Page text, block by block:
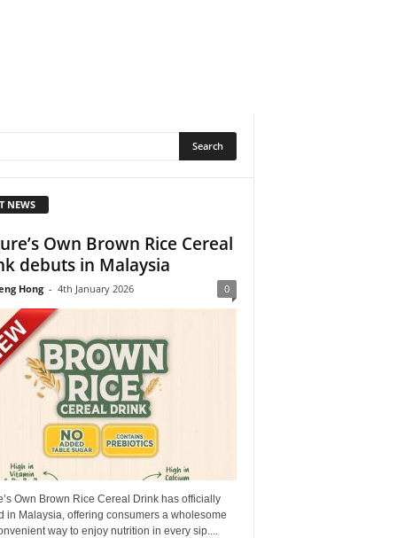
NEWS
Own Brown Rice Cereal
debuts in Malaysia
Hong - 4th January 2026 0
Own Brown Rice Cereal Drink has officially
in Malaysia, offering consumers a wholesome
way to enjoy nutrition in every sip....